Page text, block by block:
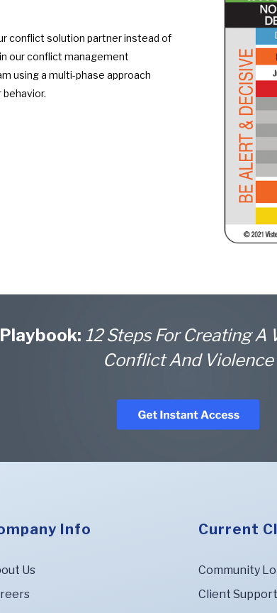
conflict solution partner instead of
our conflict management
using a multi-phase approach
12 Steps For Creating
Conflict And Violence
Info
Us
Current
Community
Client Support